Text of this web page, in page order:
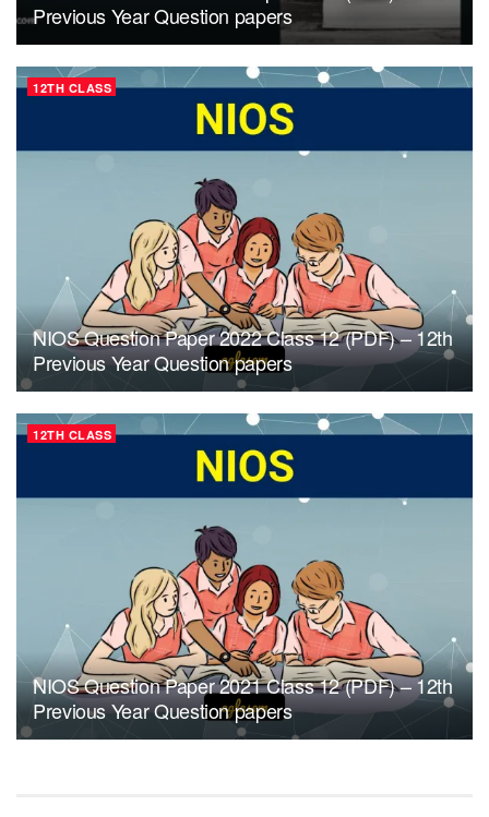
Previous Year Question papers
12TH CLASS
NIOS Question Paper 2022 Class 12 (PDF) – 12th
Previous Year Question papers
12TH CLASS
NIOS Question Paper 2021 Class 12 (PDF) – 12th
Previous Year Question papers